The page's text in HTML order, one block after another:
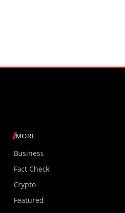
MORE
Business
Fact Check
Crypto
Featured